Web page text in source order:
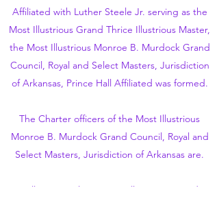
Affiliated with Luther Steele Jr. serving as the
Most Illustrious Grand Thrice Illustrious Master,
the Most Illustrious Monroe B. Murdock Grand
Council, Royal and Select Masters, Jurisdiction
of Arkansas, Prince Hall Affiliated was formed.
The Charter officers of the Most Illustrious
Monroe B. Murdock Grand Council, Royal and
Select Masters, Jurisdiction of Arkansas are.
William Fauntleroy, Most Illustrious Grand